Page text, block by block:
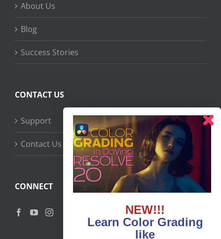
About Us
Blog
Success Stories
CONTACT US
Support
Contact Us
CONNECT
NEW!!!
Learn Color Grading
like